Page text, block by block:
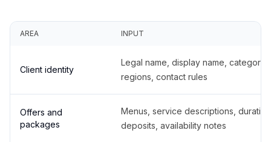
AREA INPUT
Client identity
Legal name, display name,
regions, contact rules
Offers and
packages
Menus, service descriptions,
deposits, availability notes